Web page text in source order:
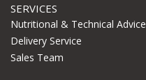
SERVICES
Nutritional & Technical Advice
Delivery Service
Sales Team